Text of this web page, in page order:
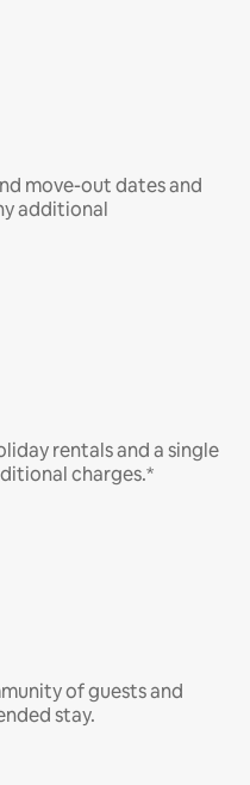
move-out dates and
additional
rentals and a single
charges.*
of guests and
stay.